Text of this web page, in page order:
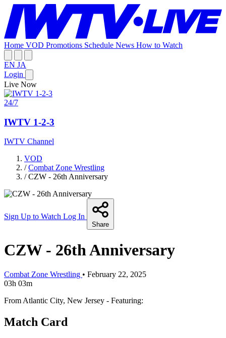
Home VOD Promotions Schedule News How to Watch
EN JA
Login
Live Now
24/7
IWTV 1-2-3
IWTV Channel
VOD
/ Combat Zone Wrestling
/ CZW - 26th Anniversary
Sign Up to Watch Log In
Share
CZW - 26th Anniversary
Combat Zone Wrestling • February 22, 2025
03h 03m
From Atlantic City, New Jersey - Featuring:
Match Card